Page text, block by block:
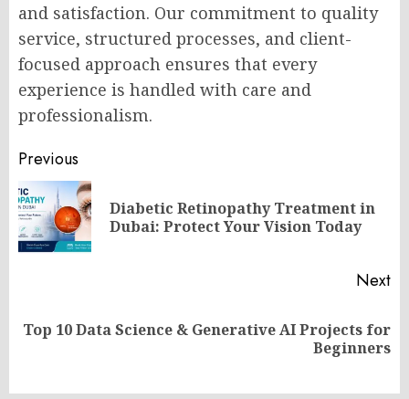
and satisfaction. Our commitment to quality
service, structured processes, and client-
focused approach ensures that every
experience is handled with care and
professionalism.
Post
navigation
Previous
Diabetic Retinopathy Treatment in
Dubai: Protect Your Vision Today
Next
Next
Top 10 Data Science & Generative AI Projects for
Beginners